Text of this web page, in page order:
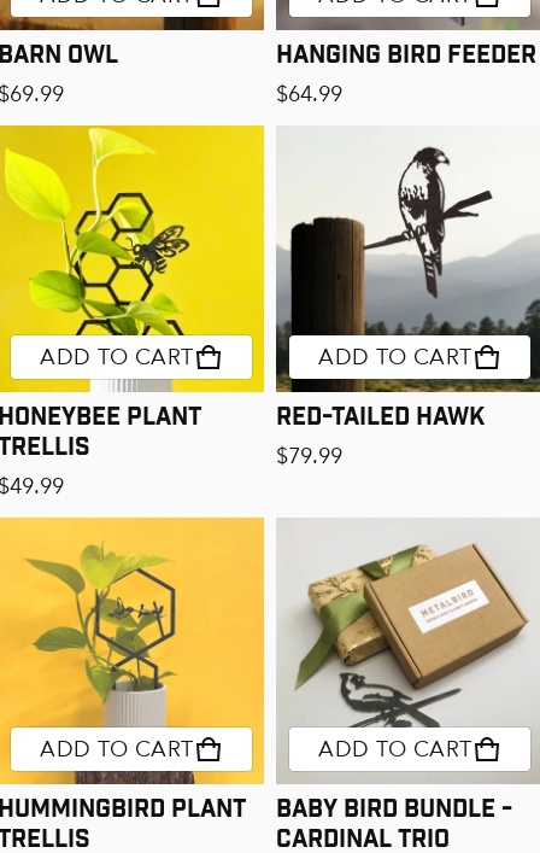
Owl
price
Hanging Bird Feeder
Regular price
$64.99
ADD TO CART
Plant
price
ADD TO CART
Red-Tailed Hawk
Regular price
$79.99
ADD TO CART
Plant
ADD TO CART
Baby Bird Bundle -
Cardinal Trio